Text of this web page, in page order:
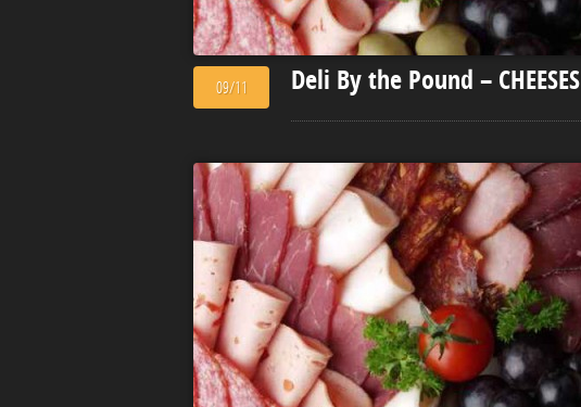
09/11 Deli By the Pound – CHEESES